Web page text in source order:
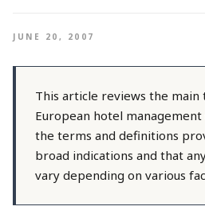
JUNE 20, 2007
This article reviews the main
European hotel
the terms and definitions
broad indications and that
vary depending on various